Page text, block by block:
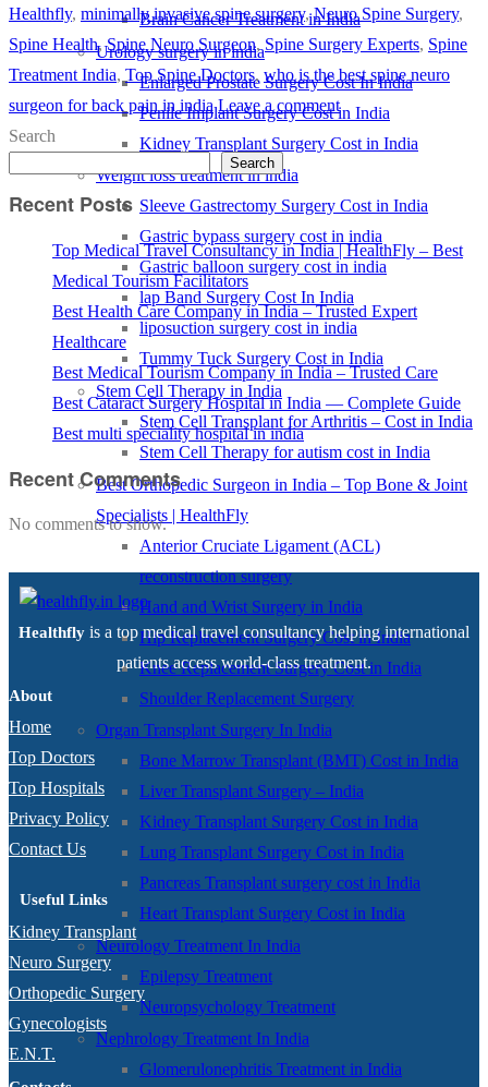
Brain Cancer Treatment in India
Urology surgery in india
Enlarged Prostate Surgery Cost In India
Penile Implant Surgery Cost in India
Kidney Transplant Surgery Cost in India
Weight loss treatment in india
Sleeve Gastrectomy Surgery Cost in India
Gastric bypass surgery cost in india
Gastric balloon surgery cost in india
lap Band Surgery Cost In India
liposuction surgery cost in india
Tummy Tuck Surgery Cost in India
Stem Cell Therapy in India
Stem Cell Transplant for Arthritis – Cost in India
Stem Cell Therapy for autism cost in India
Best Orthopedic Surgeon in India – Top Bone & Joint
Specialists | HealthFly
Anterior Cruciate Ligament (ACL)
reconstruction surgery
Hand and Wrist Surgery in India
Hip Replacement Surgery Cost in India
Knee Replacement Surgery Cost in India
Shoulder Replacement Surgery
Organ Transplant Surgery In India
Bone Marrow Transplant (BMT) Cost in India
Liver Transplant Surgery – India
Kidney Transplant Surgery Cost in India
Lung Transplant Surgery Cost in India
Pancreas Transplant surgery cost in India
Heart Transplant Surgery Cost in India
Neurology Treatment In India
Epilepsy Treatment
Neuropsychology Treatment
Nephrology Treatment In India
Glomerulonephritis Treatment in India
Healthfly, minimally invasive spine surgery,Neuro Spine Surgery,
Spine Health,Spine Neuro Surgeon,Spine Surgery Experts, Spine
Treatment India, Top Spine Doctors, who is the best spine neuro
surgeon for back pain in india Leave a comment
Search
Search
Recent Posts
Top Medical Travel Consultancy in India | HealthFly – Best
Medical Tourism Facilitators
Best Health Care Company in India – Trusted Expert
Healthcare
Best Medical Tourism Company in India – Trusted Care
Best Cataract Surgery Hospital in India — Complete Guide
Best multi speciality hospital in india
Recent Comments
No comments to show.
Healthfly is a top medical travel consultancy helping international
patients access world-class treatment.
About
Home
Top Doctors
Top Hospitals
Privacy Policy
Contact Us
Useful Links
Kidney Transplant
Neuro Surgery
Orthopedic Surgery
Gynecologists
E.N.T.